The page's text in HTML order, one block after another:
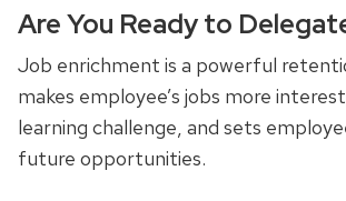
Are You Ready to
Job enrichment is a powerful
makes employee’s jobs more
learning challenge, and sets
future opportunities.